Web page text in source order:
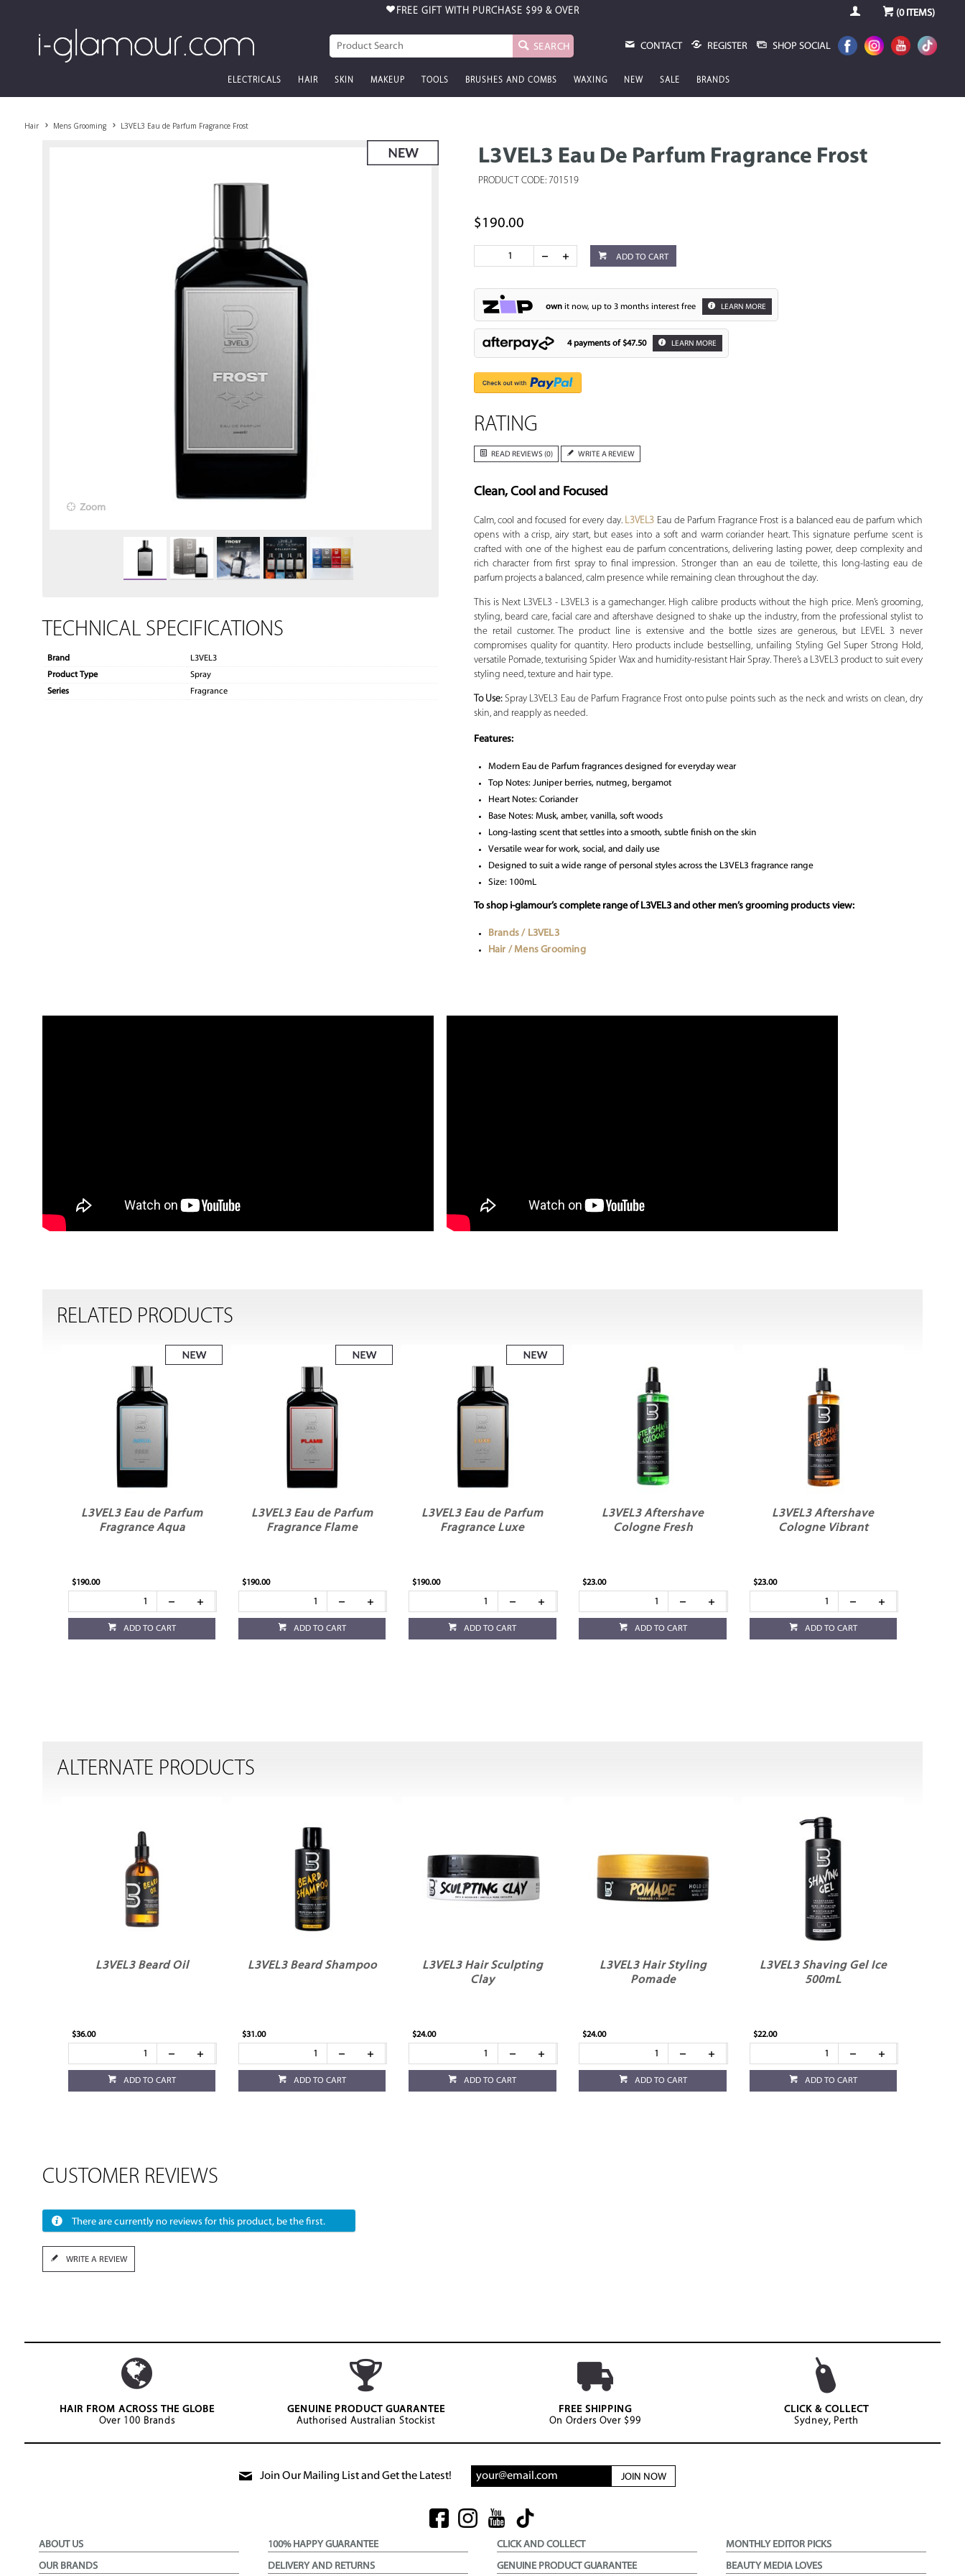
FREE GIFT WITH PURCHASE $99 & OVER (0ITEMS)
SEARCH CONTACT REGISTER SHOP SOCIAL
ELECTRICALS HAIR SKIN MAKEUP TOOLS BRUSHES AND COMBS WAXING NEW SALE BRANDS
Hair Mens Grooming L3VEL3 Eau de Parfum Fragrance Frost
L3VEL3 Eau De Parfum Fragrance Frost
PRODUCT CODE: 701519
Zoom
TECHNICAL SPECIFICATIONS
Brand
L3VEL3
Product Type
Spray
Series
Fragrance
$190.00
ADD TO CART
ownit now, up to 3 months interest free LEARN MORE
4 payments of $47.50 LEARN MORE
RATING
READ REVIEWS (0) WRITE A REVIEW
Clean, Cool and Focused
Calm, cool and focused for every day. L3VEL3 Eau de Parfum Fragrance Frost is a balanced eau de parfum which
opens with a crisp, airy start, but eases into a soft and warm coriander heart. This signature perfume scent is
crafted with one of the highest eau de parfum concentrations, delivering lasting power, deep complexity and
rich character from first spray to final impression. Stronger than an eau de toilette, this long-lasting eau de
parfum projects a balanced, calm presence while remaining clean throughout the day.
This is Next L3VEL3 - L3VEL3 is a gamechanger. High calibre products without the high price. Men’s grooming,
styling, beard care, facial care and aftershave designed to shake up the industry, from the professional stylist to
the retail customer. The product line is extensive and the bottle sizes are generous, but LEVEL 3 never
compromises quality for quantity. Hero products include bestselling, unfailing Styling Gel Super Strong Hold,
versatile Pomade, texturising Spider Wax and humidity-resistant Hair Spray. There’s a L3VEL3 product to suit every
styling need, texture and hair type.
To Use:Spray L3VEL3 Eau de Parfum Fragrance Frost onto pulse points such as the neck and wrists on clean, dry
skin, and reapply as needed.
Features:
Modern Eau de Parfum fragrances designed for everyday wear
Top Notes: Juniper berries, nutmeg, bergamot
Heart Notes: Coriander
Base Notes: Musk, amber, vanilla, soft woods
Long-lasting scent that settles into a smooth, subtle finish on the skin
Versatile wear for work, social, and daily use
Designed to suit a wide range of personal styles across the L3VEL3 fragrance range
Size: 100mL
To shop i-glamour’s complete range of L3VEL3 and other men’s grooming products view:
Brands / L3VEL3
Hair / Mens Grooming
RELATED PRODUCTS
L3VEL3 Eau de Parfum
Fragrance Aqua
$190.00
ADD TO CART
L3VEL3 Eau de Parfum
Fragrance Flame
$190.00
ADD TO CART
L3VEL3 Eau de Parfum
Fragrance Luxe
$190.00
ADD TO CART
L3VEL3 Aftershave
Cologne Fresh
$23.00
ADD TO CART
L3VEL3 Aftershave
Cologne Vibrant
$23.00
ADD TO CART
ALTERNATE PRODUCTS
L3VEL3 Beard Oil
$36.00
ADD TO CART
L3VEL3 Beard Shampoo
$31.00
ADD TO CART
L3VEL3 Hair Sculpting
Clay
$24.00
ADD TO CART
L3VEL3 Hair Styling
Pomade
$24.00
ADD TO CART
L3VEL3 Shaving Gel Ice
500mL
$22.00
ADD TO CART
CUSTOMER REVIEWS
There are currently no reviews for this product, be the first.
WRITE A REVIEW
HAIR FROM ACROSS THE GLOBE
Over 100 Brands
GENUINE PRODUCT GUARANTEE
Authorised Australian Stockist
FREE SHIPPING
On Orders Over $99
CLICK & COLLECT
Sydney, Perth
Join Our Mailing List and Get the Latest! JOIN NOW
ABOUT US
OUR BRANDS
100% HAPPY GUARANTEE
DELIVERY AND RETURNS
CLICK AND COLLECT
GENUINE PRODUCT GUARANTEE
MONTHLY EDITOR PICKS
BEAUTY MEDIA LOVES